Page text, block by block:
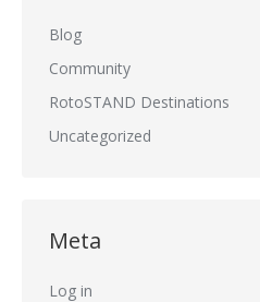
Blog
Community
RotoSTAND Destinations
Uncategorized
Meta
Log in